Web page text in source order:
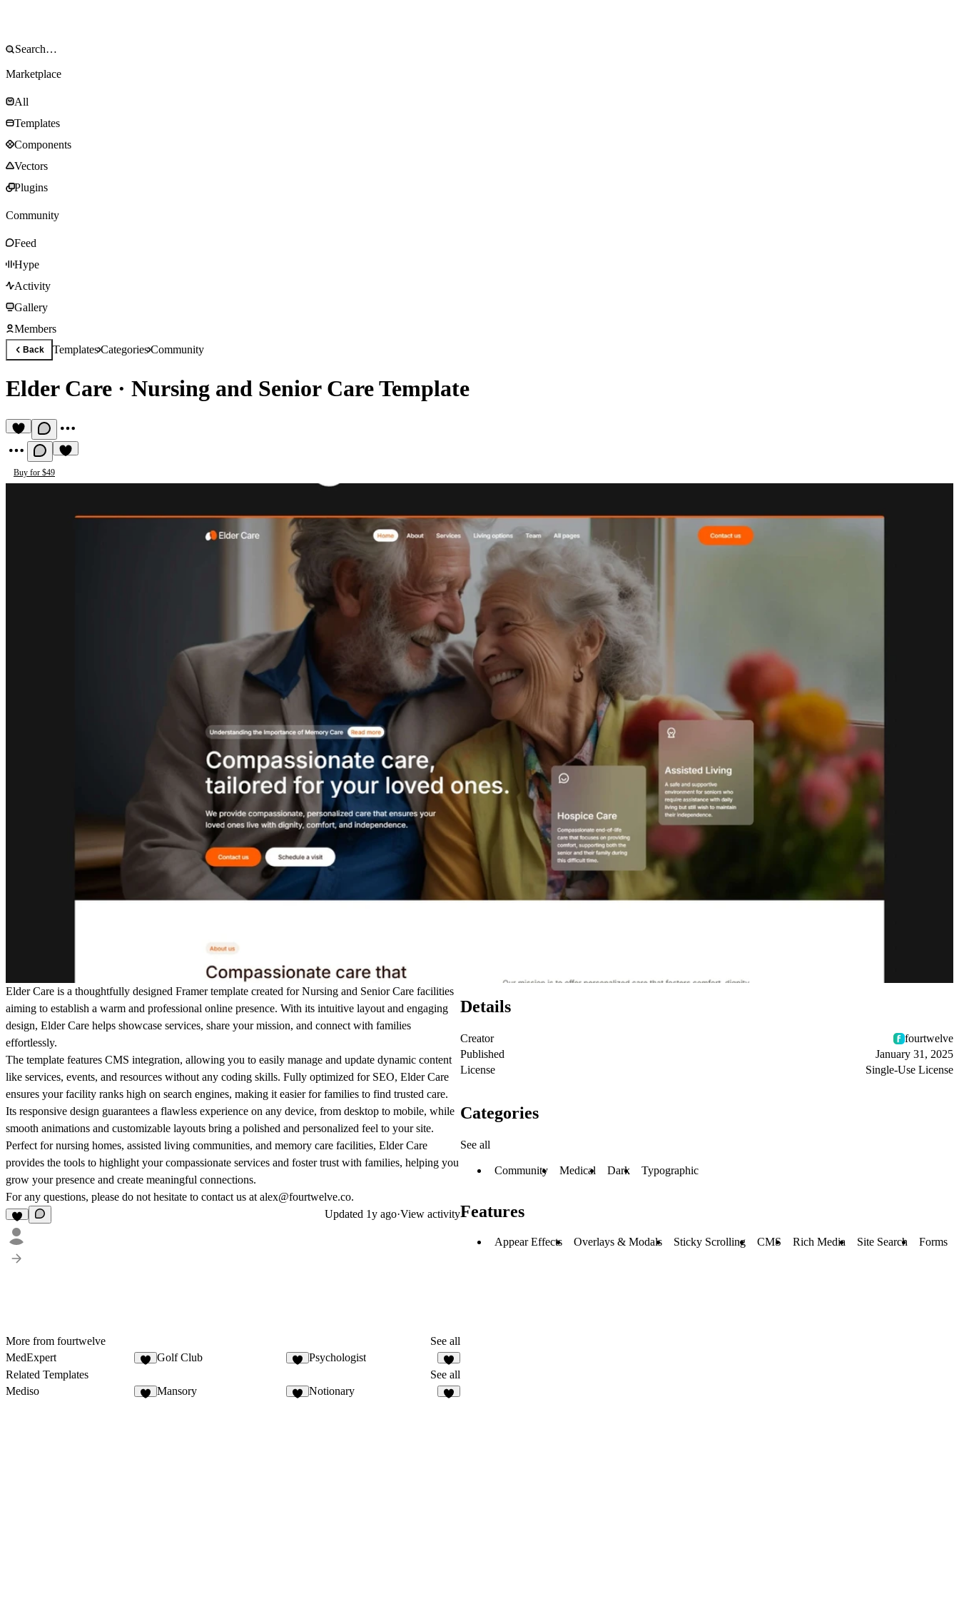
Marketplace
All
Templates
Components
Vectors
Plugins
Community
Feed
Hype
Activity
Gallery
Members
Back TemplatesCategoriesCommunity
Elder Care · Nursing and Senior Care Template
Buy for $49
Elder Care is a thoughtfully designed Framer template created for Nursing and Senior Care facilities
aiming to establish a warm and professional online presence. With its intuitive layout and engaging
design, Elder Care helps showcase services, share your mission, and connect with families
effortlessly.
The template features CMS integration, allowing you to easily manage and update dynamic content
like services, events, and resources without any coding skills. Fully optimized for SEO, Elder Care
ensures your facility ranks high on search engines, making it easier for families to find trusted care.
Its responsive design guarantees a flawless experience on any device, from desktop to mobile, while
smooth animations and customizable layouts bring a polished and personalized feel to your site.
Perfect for nursing homes, assisted living communities, and memory care facilities, Elder Care
provides the tools to highlight your compassionate services and foster trust with families, helping you
grow your presence and create meaningful connections.
For any questions, please do not hesitate to contact us at alex@fourtwelve.co.
Updated 1y ago·View activity
More from fourtwelve
See all
MedExpert
Golf Club
Psychologist
Related Templates
See all
Mediso
Mansory Notionary
Details
Creator
fourtwelve
Published
January 31, 2025
License
Single-Use License
Categories
See all
Community Medical Dark Typographic
Features
Appear Effects Overlays & Modals Sticky Scrolling CMS Rich Media Site Search Forms